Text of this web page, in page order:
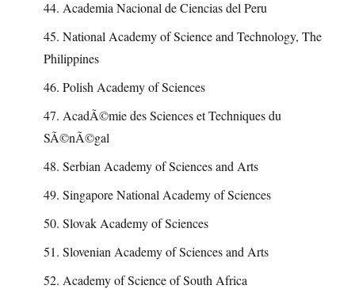
44. Academia Nacional de Ciencias del Peru
45. National Academy of Science and Technology, The
Philippines
46. Polish Academy of Sciences
47. AcadÃ©mie des Sciences et Techniques du
SÃ©nÃ©gal
48. Serbian Academy of Sciences and Arts
49. Singapore National Academy of Sciences
50. Slovak Academy of Sciences
51. Slovenian Academy of Sciences and Arts
52. Academy of Science of South Africa